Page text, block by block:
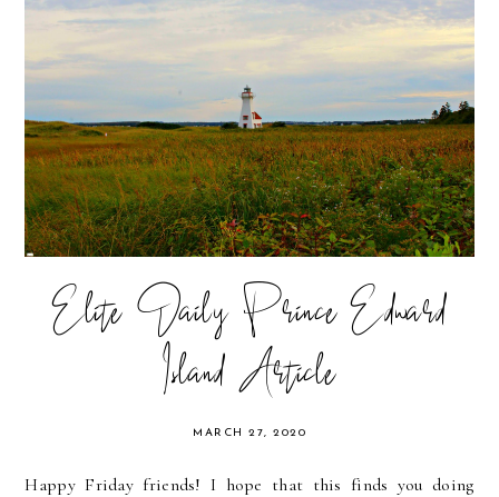
Elite Daily Prince Edward
Island Article
MARCH 27, 2020
Happy Friday friends! I hope that this finds you doing